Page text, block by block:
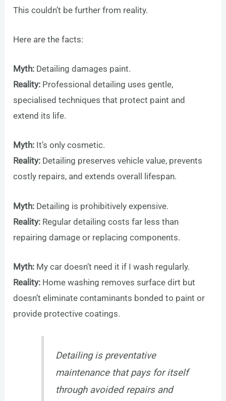
This couldn’t be further from reality.
Here are the facts:
Myth: Detailing damages paint.
Reality: Professional detailing uses gentle,
specialised techniques that protect paint and
extend its life.
Myth: It’s only cosmetic.
Reality: Detailing preserves vehicle value, prevents
costly repairs, and extends overall lifespan.
Myth: Detailing is prohibitively expensive.
Reality: Regular detailing costs far less than
repairing damage or replacing components.
Myth: My car doesn’t need it if I wash regularly.
Reality: Home washing removes surface dirt but
doesn’t eliminate contaminants bonded to paint or
provide protective coatings.
Detailing is preventative
maintenance that pays for itself
through avoided repairs and